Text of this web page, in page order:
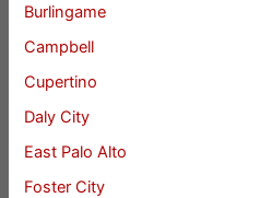
Burlingame
Campbell
Cupertino
Daly City
East Palo Alto
Foster City